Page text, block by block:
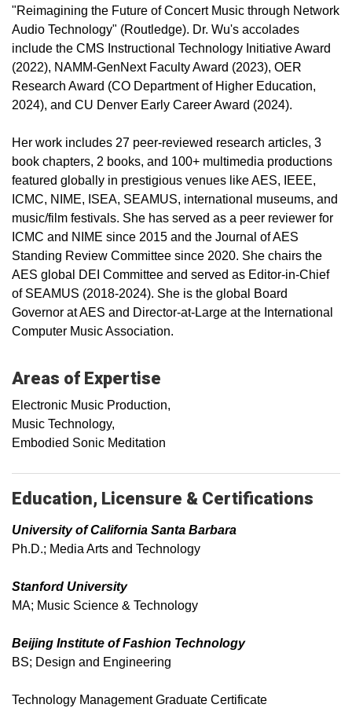
"Reimagining the Future of Concert Music through Network
Audio Technology" (Routledge). Dr. Wu's accolades
include the CMS Instructional Technology Initiative Award
(2022), NAMM-GenNext Faculty Award (2023), OER
Research Award (CO Department of Higher Education,
2024), and CU Denver Early Career Award (2024).
Her work includes 27 peer-reviewed research articles, 3
book chapters, 2 books, and 100+ multimedia productions
featured globally in prestigious venues like AES, IEEE,
ICMC, NIME, ISEA, SEAMUS, international museums, and
music/film festivals. She has served as a peer reviewer for
ICMC and NIME since 2015 and the Journal of AES
Standing Review Committee since 2020. She chairs the
AES global DEI Committee and served as Editor-in-Chief
of SEAMUS (2018-2024). She is the global Board
Governor at AES and Director-at-Large at the International
Computer Music Association.
Areas of Expertise
Electronic Music Production,
Music Technology,
Embodied Sonic Meditation
Education, Licensure & Certifications
University of California Santa Barbara
Ph.D.; Media Arts and Technology
Stanford University
MA; Music Science & Technology
Beijing Institute of Fashion Technology
BS; Design and Engineering
Technology Management Graduate Certificate